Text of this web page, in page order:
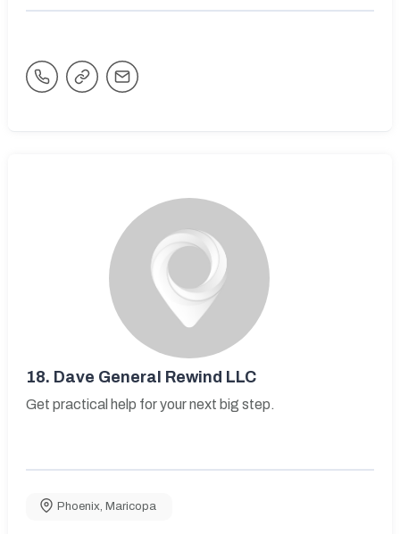
18. Dave General Rewind LLC
Get practical help for your next big step.
Phoenix, Maricopa